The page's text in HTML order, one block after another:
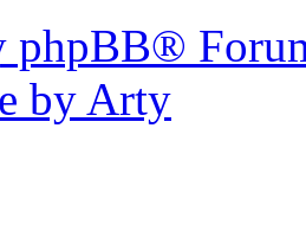
phpBB®
by Arty